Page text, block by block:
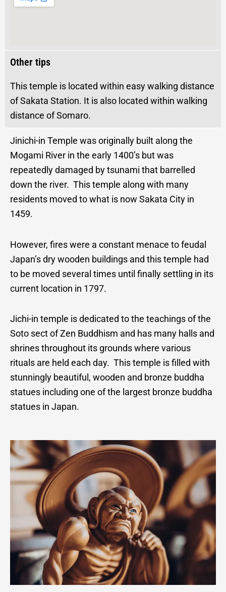
Other tips
This temple is located within easy walking distance
of Sakata Station. It is also located within walking
distance of Somaro.
Jinichi-in Temple was originally built along the
Mogami River in the early 1400’s but was
repeatedly damaged by tsunami that barrelled
down the river. This temple along with many
residents moved to what is now Sakata City in
1459.
However, fires were a constant menace to feudal
Japan’s dry wooden buildings and this temple had
to be moved several times until finally settling in its
current location in 1797.
Jichi-in temple is dedicated to the teachings of the
Soto sect of Zen Buddhism and has many halls and
shrines throughout its grounds where various
rituals are held each day. This temple is filled with
stunningly beautiful, wooden and bronze buddha
statues including one of the largest bronze buddha
statues in Japan.